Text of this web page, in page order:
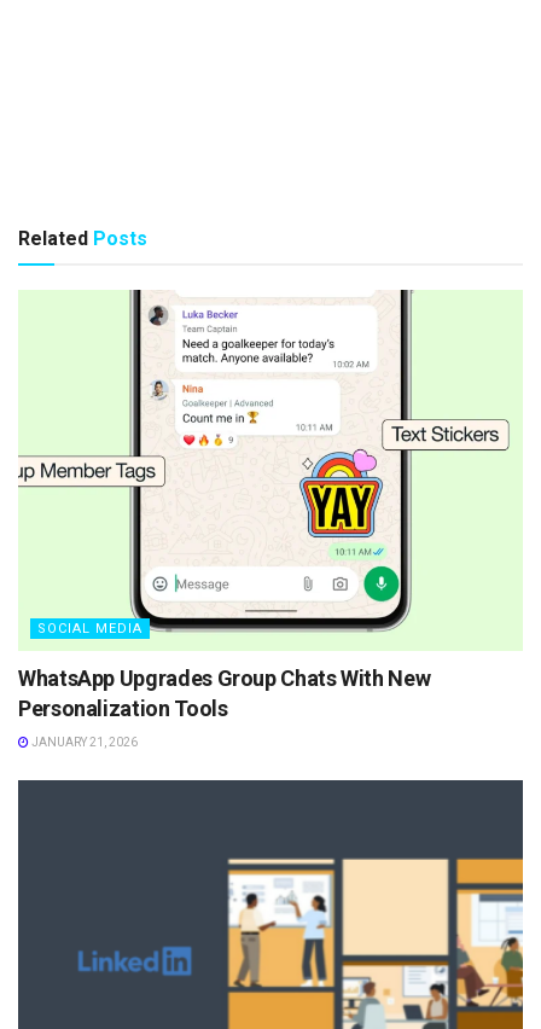
Related Posts
SOCIAL MEDIA
WhatsApp Upgrades Group Chats With New
Personalization Tools
JANUARY 21, 2026